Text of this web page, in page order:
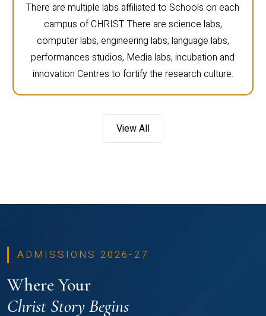
There are multiple labs affiliated to Schools on each
campus of CHRIST. There are science labs,
computer labs, engineering labs, language labs,
performances studios, Media labs, incubation and
innovation Centres to fortify the research culture.
View All
ADMISSIONS 2026-27
Where Your
Christ Story Begins